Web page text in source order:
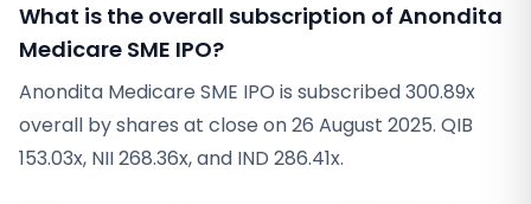
What is the overall subscription of Anondita
Medicare SME IPO?
Anondita Medicare SME IPO is subscribed 300.89x
overall by shares at close on 26 August 2025. QIB
153.03x, NII 268.36x, and IND 286.41x.